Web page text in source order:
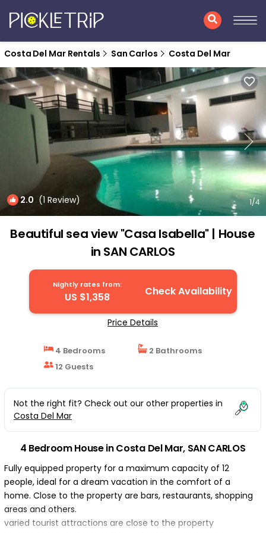
Costa Del Mar Rentals San Carlos Costa Del Mar
2.0 (1 Review) 1/4
Beautiful sea view "Casa Isabella" | House
in SAN CARLOS
Nightly rates from:
US $1,358 Check Availability
Price Details
4 Bedrooms
2 Bathrooms
12 Guests
Not the right fit? Check out our other properties in
Costa Del Mar
4 Bedroom House in Costa Del Mar, SAN CARLOS
Fully equipped property for a maximum capacity of 12
people, ideal for a dream vacation in the comfort of a
home. Close to the property are bars, restaurants, shopping
areas and others.
varied tourist attractions are close to the property